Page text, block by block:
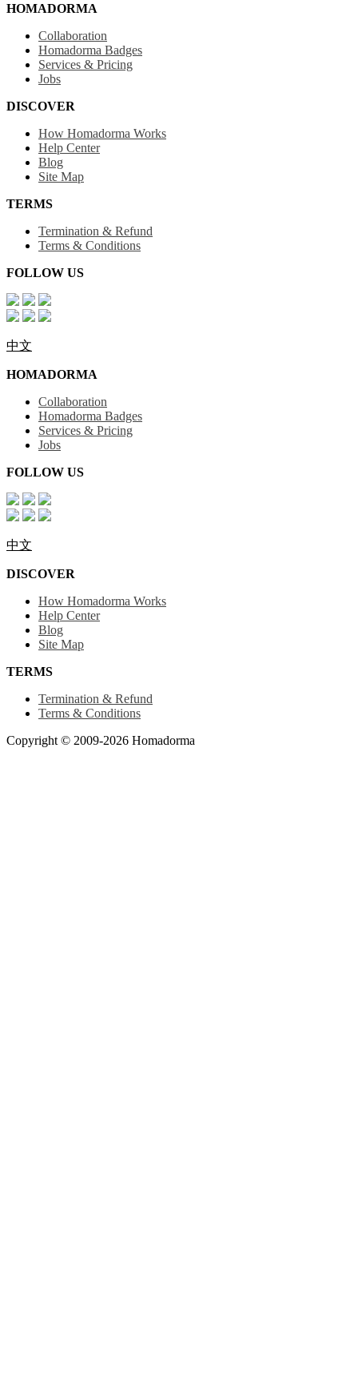
HOMADORMA
Collaboration
Homadorma Badges
Services & Pricing
Jobs
DISCOVER
How Homadorma Works
Help Center
Blog
Site Map
TERMS
Termination & Refund
Terms & Conditions
FOLLOW US
中文
HOMADORMA
Collaboration
Homadorma Badges
Services & Pricing
Jobs
FOLLOW US
中文
DISCOVER
How Homadorma Works
Help Center
Blog
Site Map
TERMS
Termination & Refund
Terms & Conditions
Copyright © 2009-2026 Homadorma